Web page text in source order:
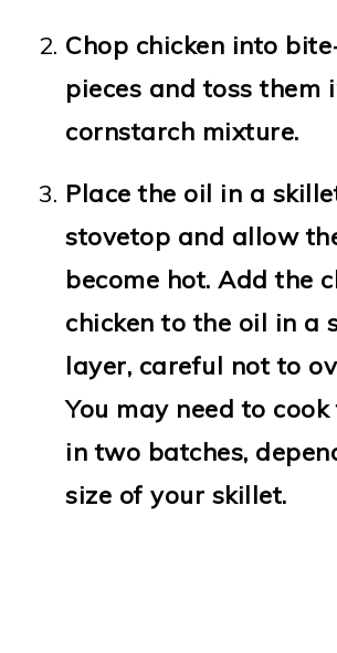
Chop chicken into
pieces and toss them
cornstarch mixture.
Place the oil in a
stovetop and allow
become hot. Add the
chicken to the oil in a
layer, careful not to
You may need to
in two batches,
size of your skillet.